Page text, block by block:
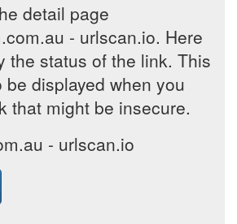
detail page
- urlscan.io. Here
the status of the link. This
displayed when you
that might be insecure.
- urlscan.io